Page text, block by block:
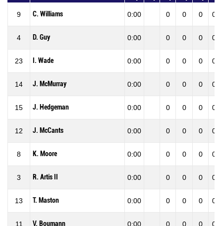
9 C. Williams 0:00 0 0 0 0.0
4 D. Guy 0:00 0 0 0 0.0
23 I. Wade 0:00 0 0 0 0.0
14 J. McMurray 0:00 0 0 0 0.0
15 J. Hedgeman 0:00 0 0 0 0.0
12 J. McCants 0:00 0 0 0 0.0
8 K. Moore 0:00 0 0 0 0.0
3 R. Artis II 0:00 0 0 0 0.0
13 T. Maston 0:00 0 0 0 0.0
11 V. Boumann 0:00 0 0 0 0.0